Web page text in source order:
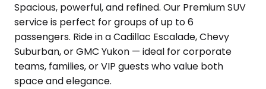
Spacious, powerful, and refined. Our Premium SUV
service is perfect for groups of up to 6
passengers. Ride in a Cadillac Escalade, Chevy
Suburban, or GMC Yukon — ideal for corporate
teams, families, or VIP guests who value both
space and elegance.